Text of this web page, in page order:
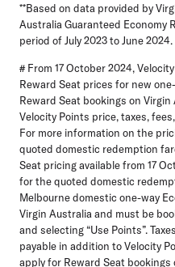
**Based on data provided by
Australia Guaranteed Economy
period of July 2023 to June 2024.
# From 17 October 2024,
Reward Seat prices for new
Reward Seat bookings on
Velocity Points price, taxes,
For more information on the
quoted domestic redemption
Seat pricing available from 17
for the quoted domestic
Melbourne domestic one-way
Virgin Australia and must be
and selecting “Use Points”.
payable in addition to Velocity
apply for Reward Seat